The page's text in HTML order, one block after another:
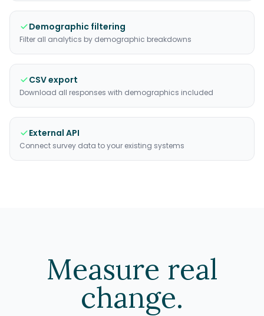
Demographic filtering
Filter all analytics by demographic breakdowns
CSV export
Download all responses with demographics included
External API
Connect survey data to your existing systems
Measure real
change.